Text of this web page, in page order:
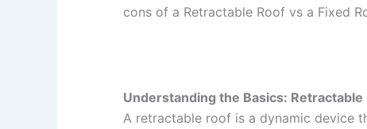
cons of a Retractable Roof vs a Fixed
Understanding the Basics: Retractable
A retractable roof is a dynamic device